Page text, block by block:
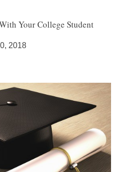
Your College Student
2018